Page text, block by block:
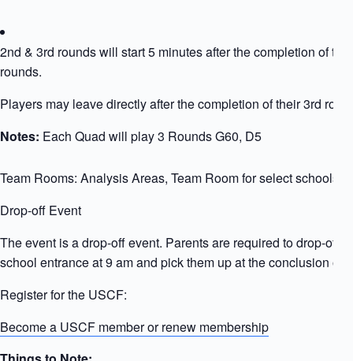
2nd & 3rd rounds will start 5 minutes after the completion of
rounds.
Players may leave directly after the completion of their 3rd
Notes: Each Quad will play 3 Rounds G60, D5
Team Rooms: Analysis Areas, Team Room for select schools
Drop-off Event
The event is a drop-off event. Parents are required to drop-off
school entrance at 9 am and pick them up at the conclusion of
Register for the USCF:
Become a USCF member or renew membership